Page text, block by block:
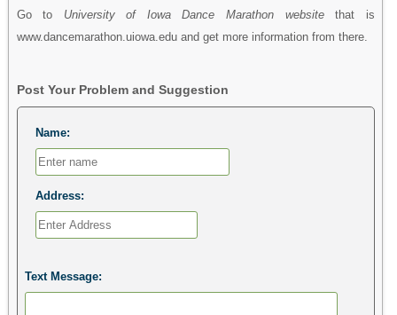
Go to University of Iowa Dance Marathon websitethat is
www.dancemarathon.uiowa.edu and get more information from there.
Post Your Problem and Suggestion
Name:
Address:
Text Message: